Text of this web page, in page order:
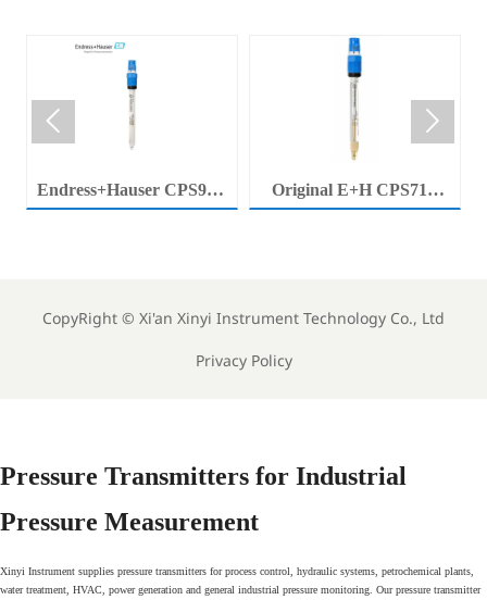
Endress+Hauser CPS92E
Memosens Digital pH
Original E+H CPS71E
Digital pH Probe
 
CopyRight © Xi'an Xinyi Instrument Technology Co., Ltd
Privacy Policy
Pressure Transmitters for Industrial
Pressure Measurement
Xinyi Instrument supplies pressure transmitters for process control, hydraulic systems, petrochemical plants,
water treatment, HVAC, power generation and general industrial pressure monitoring. Our pressure transmitter